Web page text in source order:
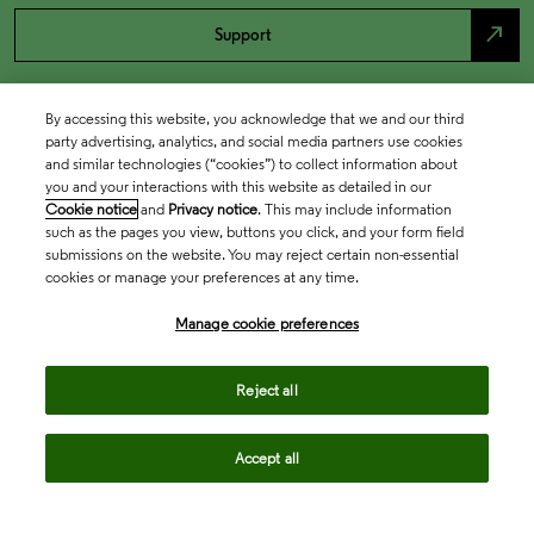
Support north_east
By accessing this website, you acknowledge that we and our third
party advertising, analytics, and social media partners use cookies
and similar technologies (“cookies”) to collect information about
you and your interactions with this website as detailed in our
Cookie notice and Privacy notice. This may include information
such as the pages you view, buttons you click, and your form field
submissions on the website. You may reject certain non-essential
cookies or manage your preferences at any time.
Manage cookie preferences
Reject all
Accept all